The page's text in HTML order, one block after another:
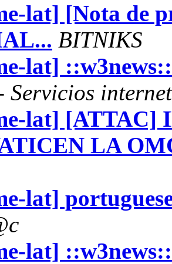
lat] [Nota de
BITNIKS
lat]
Servicios
lat] [ATTAC]
LA
lat]
lat]